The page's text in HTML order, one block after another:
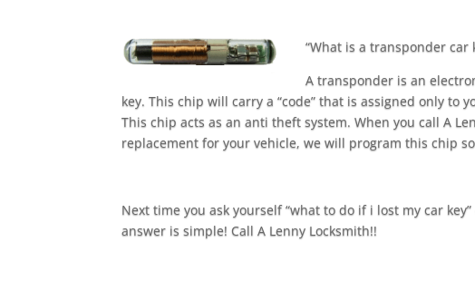
“What is a transponder car
A transponder is an
key. This chip will carry a “code” that is assigned only to
This chip acts as an anti theft system. When you call A
replacement for your vehicle, we will program this chip
Next time you ask yourself “what to do if i lost my car
answer is simple! Call A Lenny Locksmith!!